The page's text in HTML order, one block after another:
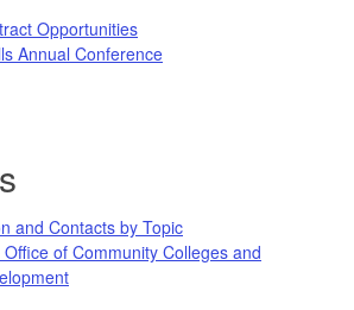
Opportunities
Annual Conference
and Contacts by Topic
of Community Colleges and